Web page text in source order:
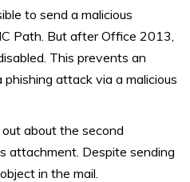
to send a malicious
Path. But after Office 2013,
This prevents an
attack via a malicious
about the second
attachment. Despite sending
in the mail.